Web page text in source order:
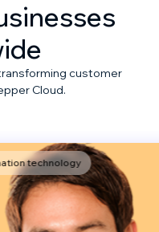
customer
Cloud.